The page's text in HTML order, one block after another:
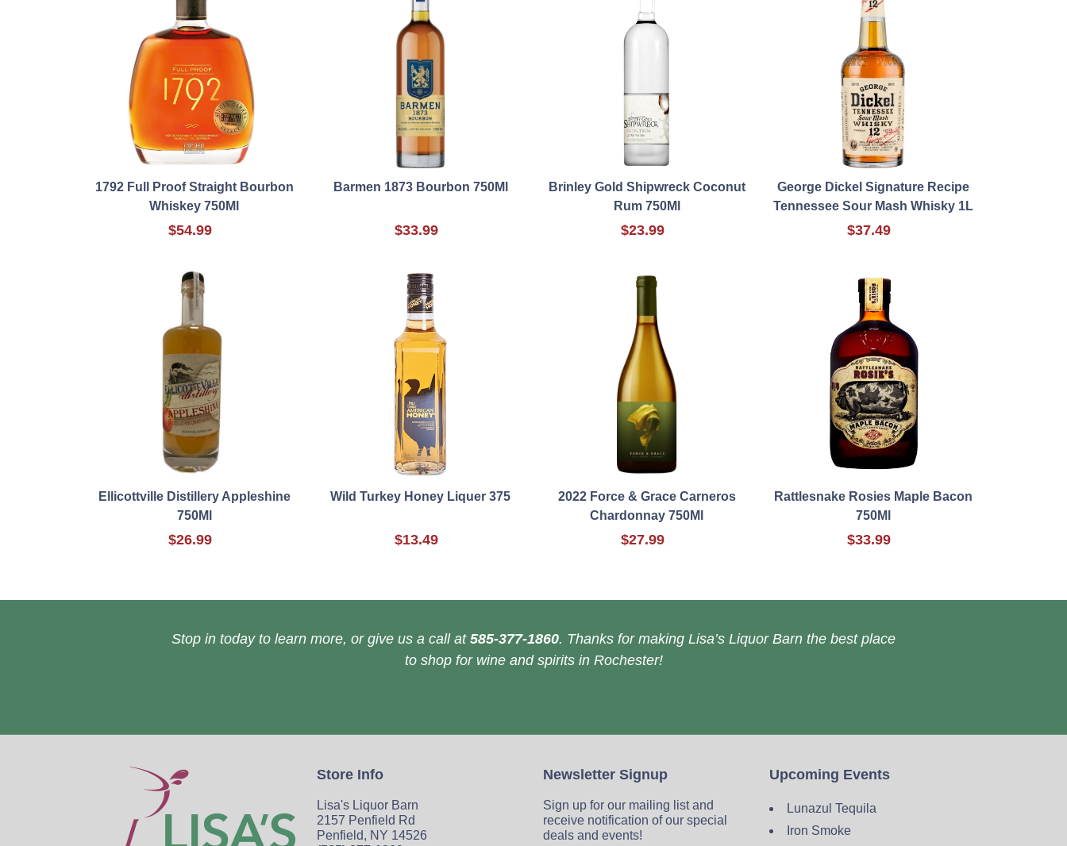
1792 Full Proof Straight Bourbon
Whiskey 750Ml
$54.99
Barmen 1873 Bourbon 750Ml
$33.99
Brinley Gold Shipwreck Coconut
Rum 750Ml
$23.99
George Dickel Signature Recipe
Tennessee Sour Mash Whisky 1L
$37.49
Ellicottville Distillery Appleshine
750Ml
$26.99
Wild Turkey Honey Liquer 375
$13.49
2022 Force & Grace Carneros
Chardonnay 750Ml
$27.99
Rattlesnake Rosies Maple Bacon
750Ml
$33.99
Stop in today to learn more, or give us a call at 585-377-1860. Thanks for making Lisa’s Liquor Barn the best place
to shop for wine and spirits in Rochester!
Store Info
Lisa's Liquor Barn
2157 Penfield Rd
Penfield, NY 14526
Newsletter Signup
Sign up for our mailing list and
receive notification of our special
deals and events!
Upcoming Events
Lunazul Tequila
Iron Smoke